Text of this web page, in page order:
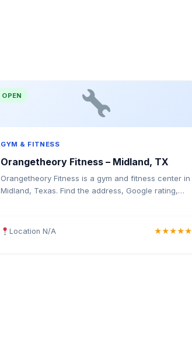
OPEN
GYM & FITNESS
Orangetheory Fitness – Midland, TX
Orangetheory Fitness is a gym and fitness center in
Midland, Texas. Find the address, Google rating,
Location N/A ★★★★★